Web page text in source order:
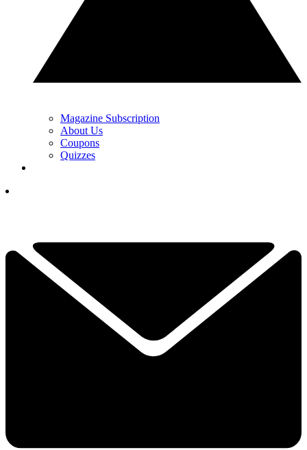
Magazine Subscription
About Us
Coupons
Quizzes